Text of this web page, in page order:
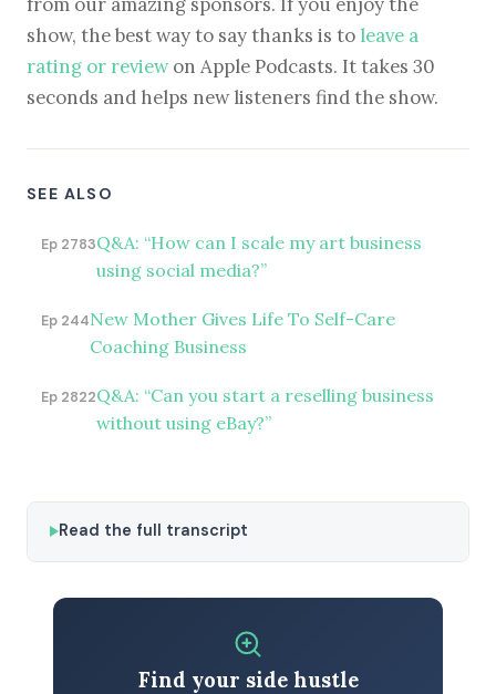
show, the best way to say thanks is to leave a
rating or reviewon Apple Podcasts. It takes 30
seconds and helps new listeners find the show.
SEE ALSO
Ep 2783Q&A: “How can I scale my art business
using social media?”
Ep 244New Mother Gives Life To Self-Care
Coaching Business
Ep 2822Q&A: “Can you start a reselling business
without using eBay?”
Read the full transcript
Find your side hustle